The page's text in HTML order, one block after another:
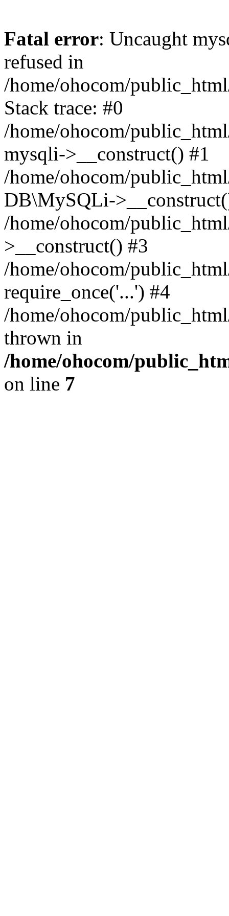
Fatal error: Uncaught
refused in
/home/ohocom/
Stack trace: #0
/home/ohocom/
mysqli->__construct() #1
/home/ohocom/
DB\MySQLi-
/home/ohocom/
>__construct() #3
/home/ohocom/
require_once('...') #4
/home/ohocom/
thrown in
/home/ohocom/
on line 7